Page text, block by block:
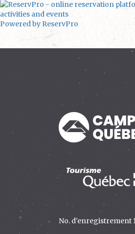
Powered by ReservPro